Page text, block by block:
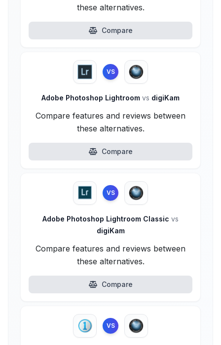
these alternatives.
Compare
VS
Adobe Photoshop Lightroom vs digiKam
Compare features and reviews between
these alternatives.
Compare
VS
Adobe Photoshop Lightroom Classic vs
digiKam
Compare features and reviews between
these alternatives.
Compare
VS